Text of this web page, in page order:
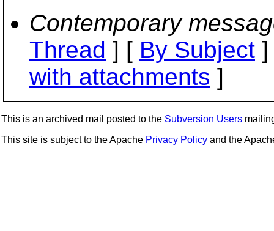
Contemporary
Thread ] [ By Subject
with attachments ]
This is an archived mail posted to the Subversion Users
This site is subject to the Apache Privacy Policy and the